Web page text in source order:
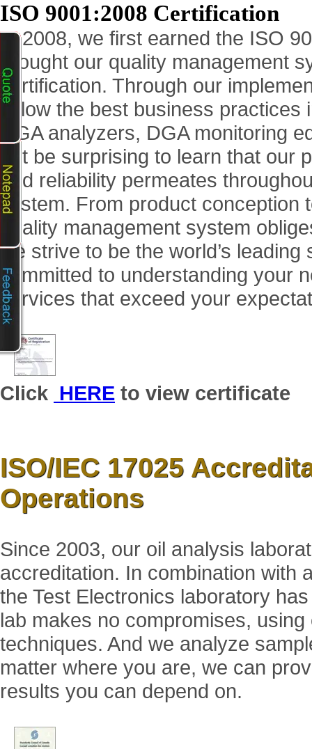
ISO 9001:2008 Certification
In 2008, we first earned the ISO
brought our quality management
certification. Through our
follow the best business
DGA analyzers, DGA monitoring
not be surprising to learn that
and reliability permeates
system. From product conception
quality management system
we strive to be the world’s
committed to understanding your
services that exceed your
Click HERE to view certificate
ISO/IEC 17025
Operations
Since 2003, our oil analysis
accreditation. In combination with
the Test Electronics laboratory
lab makes no compromises,
techniques. And we analyze
matter where you are, we can
results you can depend on.